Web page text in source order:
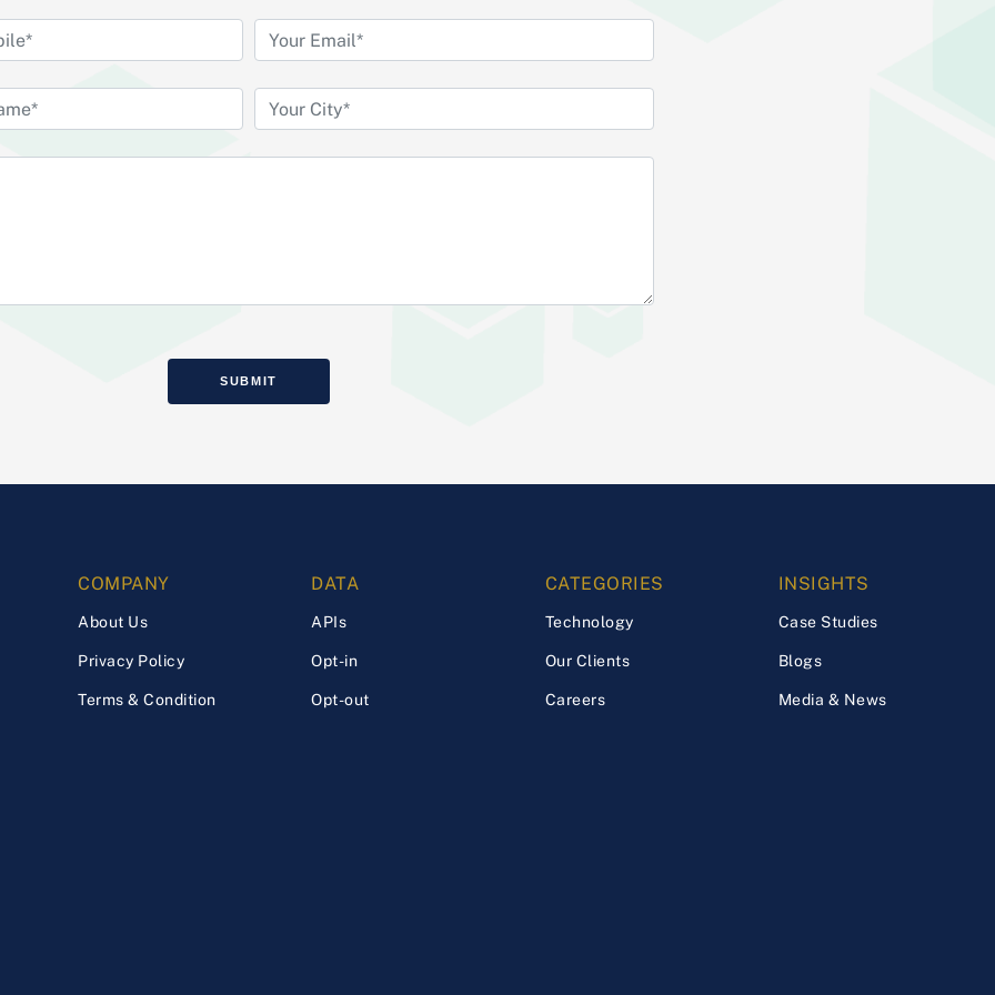
SUBMIT
COMPANY
About Us
Privacy Policy
Terms & Condition
DATA
APIs
Opt-in
Opt-out
CATEGORIES
Technology
Our Clients
Careers
INSIGHTS
Case Studies
Blogs
Media & News